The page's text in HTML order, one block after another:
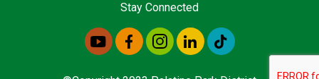
Stay Connected